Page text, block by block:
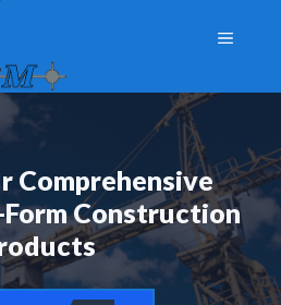
Menu
Comprehensive
Construction